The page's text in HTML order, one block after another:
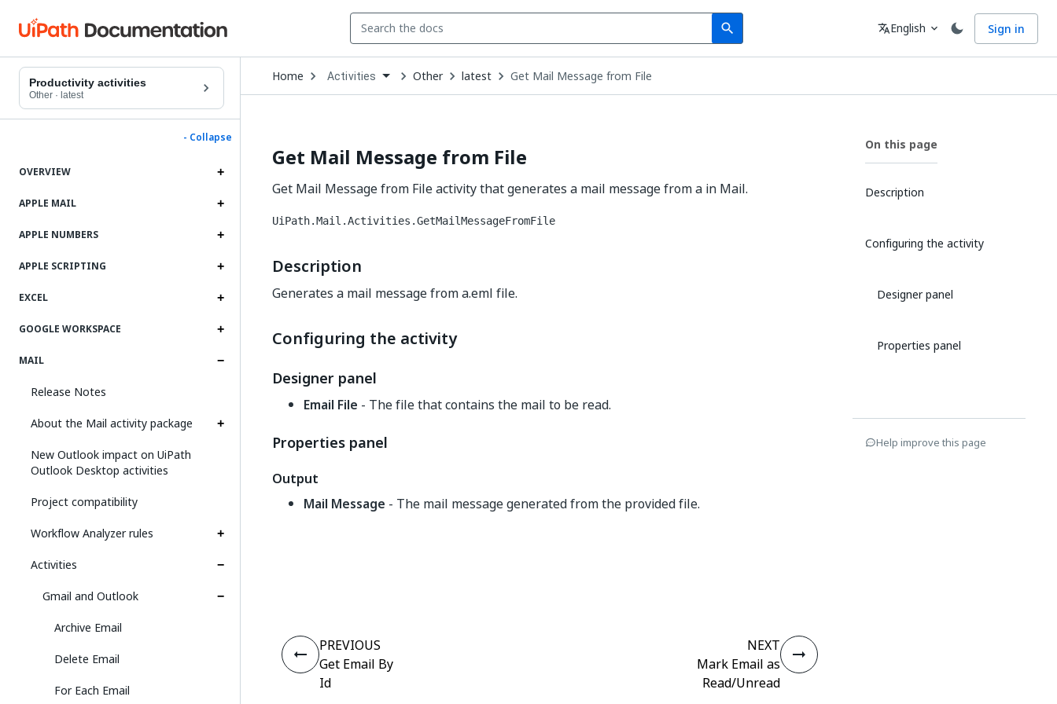
search
Search Language
translateEnglish expand_more Sign in
Productivity activities
Other · latest
- Collapse
OVERVIEW
APPLE MAIL
APPLE NUMBERS
APPLE SCRIPTING
EXCEL
GOOGLE WORKSPACE
MAIL
Release Notes
About the Mail activity package
New Outlook impact on UiPath
Outlook Desktop activities
Project compatibility
Workflow Analyzer rules
Activities
Gmail and Outlook
Archive Email
Delete Email
For Each Email
Home Open
Dropdown
to
Activities Other latest Get Mail Message from File
Get Mail Message from File
Get Mail Message from File activity that generates a mail message from a in Mail.
UiPath.Mail.Activities.GetMailMessageFromFile
Description
Generates a mail message from a.eml file.
Configuring the activity
Designer panel
Email File - The file that contains the mail to be read.
Properties panel
Output
Mail Message - The mail message generated from the provided file.
On this page
Description
Configuring the activity
Designer panel
Properties panel
Help improve this page
PREVIOUS
Get Email By
Id
NEXT
Mark Email as
Read/Unread